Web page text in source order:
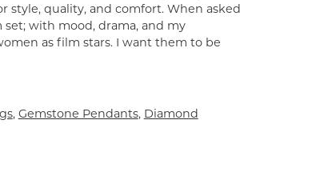
style, quality, and comfort. When asked
set; with mood, drama, and my
as film stars. I want them to be
, Gemstone Pendants, Diamond